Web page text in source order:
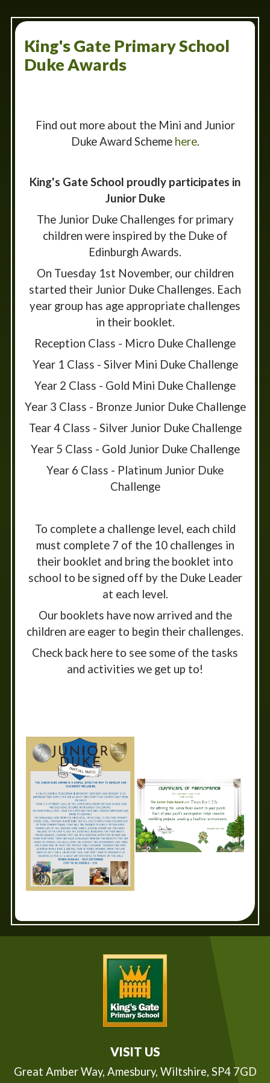
King's Gate Primary School
Duke Awards
Find out more about the Mini and Junior
Duke Award Scheme here.
King's Gate School proudly participates in
Junior Duke
The Junior Duke Challenges for primary
children were inspired by the Duke of
Edinburgh Awards.
On Tuesday 1st November, our children
started their Junior Duke Challenges. Each
year group has age appropriate challenges
in their booklet.
Reception Class - Micro Duke Challenge
Year 1 Class - Silver Mini Duke Challenge
Year 2 Class - Gold Mini Duke Challenge
Year 3 Class - Bronze Junior Duke Challenge
Tear 4 Class - Silver Junior Duke Challenge
Year 5 Class - Gold Junior Duke Challenge
Year 6 Class - Platinum Junior Duke
Challenge
To complete a challenge level, each child
must complete 7 of the 10 challenges in
their booklet and bring the booklet into
school to be signed off by the Duke Leader
at each level.
Our booklets have now arrived and the
children are eager to begin their challenges.
Check back here to see some of the tasks
and activities we get up to!
VISIT US
Great Amber Way, Amesbury, Wiltshire, SP4 7GD